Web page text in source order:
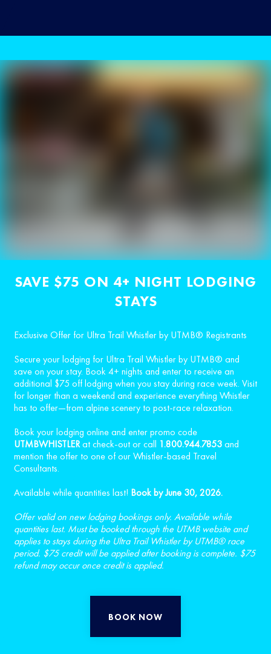
SAVE $75 ON 4+ NIGHT LODGING
STAYS
Exclusive Offer for Ultra Trail Whistler by UTMB® Registrants
Secure your lodging for Ultra Trail Whistler by UTMB® and
save on your stay. Book 4+ nights and enter to receive an
additional $75 off lodging when you stay during race week. Visit
for longer than a weekend and experience everything Whistler
has to offer—from alpine scenery to post-race relaxation.
Book your lodging online and enter promo code
UTMBWHISTLERat check-out or call 1.800.944.7853and
mention the offer to one of our Whistler-based Travel
Consultants.
Available while quantities last! Book by June 30, 2026.
Offer valid on new lodging bookings only. Available while
quantities last. Must be booked through the UTMB website and
applies to stays during the Ultra Trail Whistler by UTMB® race
period. $75 credit will be applied after booking is complete. $75
refund may occur once credit is applied.
BOOK NOW